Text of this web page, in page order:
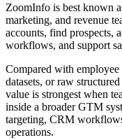
ZoomInfo is best known
marketing, and revenue
accounts, find prospects,
workflows, and support
Compared with
datasets, or raw
value is strongest when
inside a broader GTM
targeting, CRM
operations.